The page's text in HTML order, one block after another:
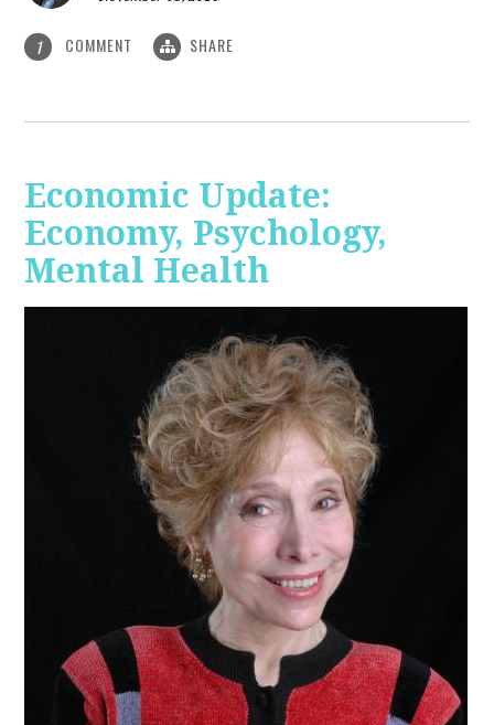
1 COMMENT SHARE
Economic Update:
Economy, Psychology,
Mental Health